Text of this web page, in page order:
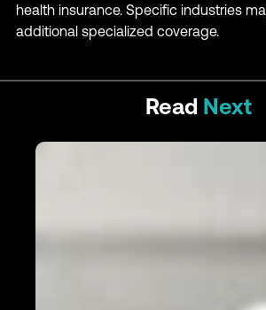
health insurance. Specific industries
additional specialized coverage.
Read Next